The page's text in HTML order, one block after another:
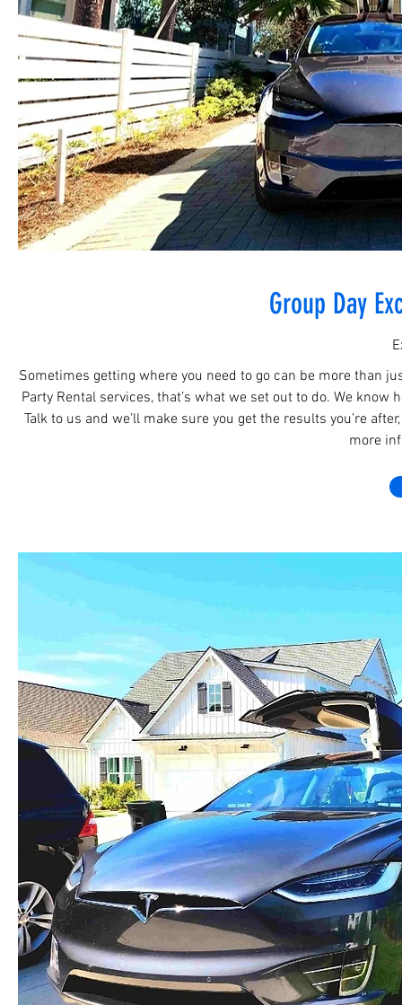
Group Day
Sometimes getting where you need to go can be more than
Party Rental services, that’s what we set out to do. We
Talk to us and we’ll make sure you get the results you’re
more